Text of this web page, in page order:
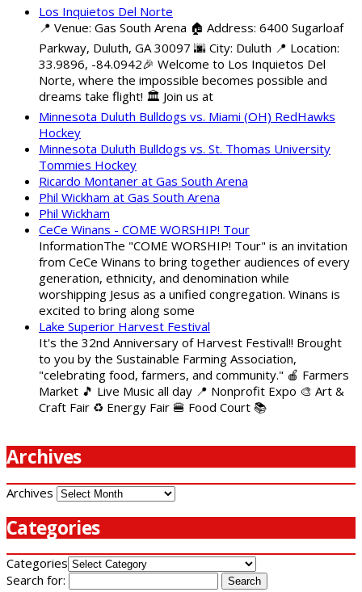
Los Inquietos Del Norte
📍 Venue: Gas South Arena 🏠 Address: 6400 Sugarloaf
Parkway, Duluth, GA 30097 🌆 City: Duluth 📍 Location:
33.9896, -84.0942🎉 Welcome to Los Inquietos Del
Norte, where the impossible becomes possible and
dreams take flight! 🏛️ Join us at
Minnesota Duluth Bulldogs vs. Miami (OH) RedHawks
Hockey
Minnesota Duluth Bulldogs vs. St. Thomas University
Tommies Hockey
Ricardo Montaner at Gas South Arena
Phil Wickham at Gas South Arena
Phil Wickham
CeCe Winans - COME WORSHIP! Tour
InformationThe "COME WORSHIP! Tour" is an invitation
from CeCe Winans to bring together audiences of every
generation, ethnicity, and denomination while
worshipping Jesus as a unified congregation. Winans is
excited to bring along some
Lake Superior Harvest Festival
It's the 32nd Anniversary of Harvest Festival!! Brought
to you by the Sustainable Farming Association,
"celebrating food, farmers, and community." 🍎 Farmers
Market 🎵 Live Music all day 📍 Nonprofit Expo 🎨 Art &
Craft Fair ♻️ Energy Fair 🍔 Food Court 📚
Archives
Archives
Categories
Categories
Search for: